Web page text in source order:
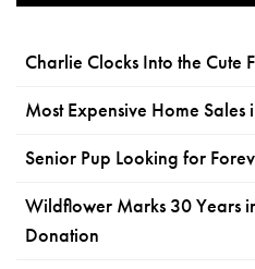
Charlie Clocks Into the Cute
Most Expensive Home Sales
Senior Pup Looking for
Wildflower Marks 30 Years
Donation